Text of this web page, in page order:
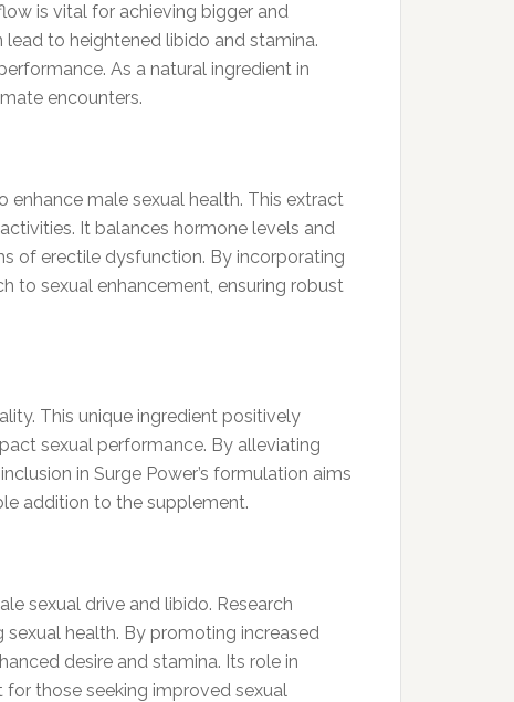
is vital for achieving bigger and
to heightened libido and stamina.
As a natural ingredient in
encounters.
enhance male sexual health. This extract
It balances hormone levels and
of erectile dysfunction. By incorporating
to sexual enhancement, ensuring robust
This unique ingredient positively
sexual performance. By alleviating
in Surge Power’s formulation aims
addition to the supplement.
sexual drive and libido. Research
health. By promoting increased
desire and stamina. Its role in
those seeking improved sexual